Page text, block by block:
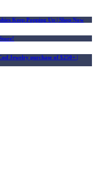
Keep Popping Up | Shop Now
Jewelry purchase of $250+ |